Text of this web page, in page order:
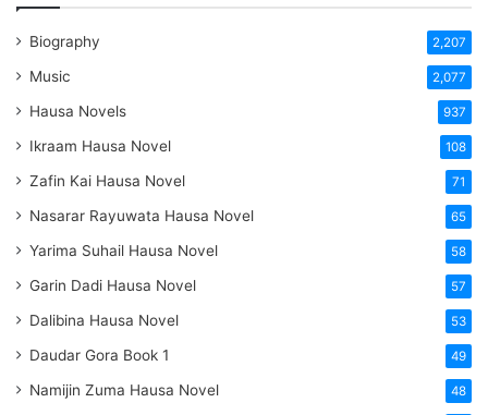
Biography 2,207
Music 2,077
Hausa Novels 937
Ikraam Hausa Novel 108
Zafin Kai Hausa Novel 71
Nasarar Rayuwata Hausa Novel 65
Yarima Suhail Hausa Novel 58
Garin Dadi Hausa Novel 57
Dalibina Hausa Novel 53
Daudar Gora Book 1 49
Namijin Zuma Hausa Novel 48